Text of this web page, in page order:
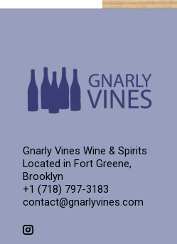
Gnarly Vines Wine & Spirits
Located in Fort Greene,
Brooklyn
+1 (718) 797-3183
contact@gnarlyvines.com